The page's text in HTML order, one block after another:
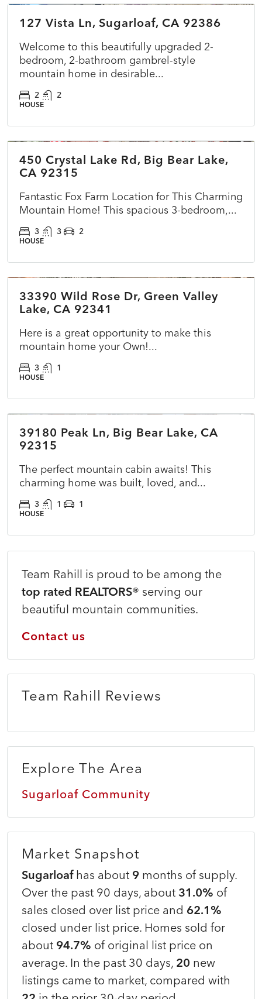
ACTIVE
127 Vista Ln, Sugarloaf, CA 92386
Welcome to this beautifully upgraded 2-
bedroom, 2-bathroom gambrel-style
mountain home in desirable...
2 2
HOUSE
ACTIVE
450 Crystal Lake Rd, Big Bear Lake,
CA 92315
Fantastic Fox Farm Location for This Charming
Mountain Home! This spacious 3-bedroom,...
3 3 2
HOUSE
ACTIVE
33390 Wild Rose Dr, Green Valley
Lake, CA 92341
Here is a great opportunity to make this
mountain home your Own!...
3 1
HOUSE
ACTIVE
39180 Peak Ln, Big Bear Lake, CA
92315
The perfect mountain cabin awaits! This
charming home was built, loved, and...
3 1 1
HOUSE
Team Rahill is proud to be among the
top rated REALTORS® serving our
beautiful mountain communities.
Contact us
Team Rahill Reviews
Explore The Area
Sugarloaf Community
Market Snapshot
Sugarloafhas about 9 months of supply.
Over the past 90 days, about 31.0% of
sales closed over list price and 62.1%
closed under list price. Homes sold for
about 94.7% of original list price on
average. In the past 30 days, 20 new
listings came to market, compared with